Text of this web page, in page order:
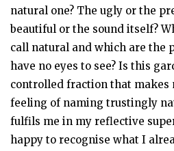
natural one? The ugly or the
beautiful or the sound itself?
call natural and which are the
have no eyes to see? Is this
controlled fraction that makes
feeling of naming trustingly
fulfils me in my reflective
happy to recognise what I